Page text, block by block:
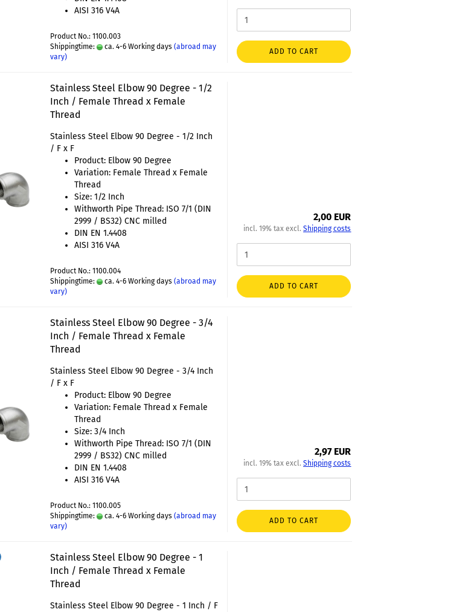
AISI 316 V4A
Product No.: 1100.003
Shippingtime:
ca. 4-6 Working days (abroad may
vary)
ADD TO CART
Stainless Steel Elbow 90 Degree - 1/2
Inch / Female Thread x Female
Thread
Stainless Steel Elbow 90 Degree - 1/2 Inch
/ F x F
Product: Elbow 90 Degree
Variation: Female Thread x Female
Thread
Size: 1/2 Inch
Withworth Pipe Thread: ISO 7/1 (DIN
2999 / BS32) CNC milled
DIN EN 1.4408
AISI 316 V4A
Product No.: 1100.004
Shippingtime:
ca. 4-6 Working days (abroad may
vary)
2,00 EUR
incl. 19% tax excl.Shipping costs
ADD TO CART
Stainless Steel Elbow 90 Degree - 3/4
Inch / Female Thread x Female
Thread
Stainless Steel Elbow 90 Degree - 3/4 Inch
/ F x F
Product: Elbow 90 Degree
Variation: Female Thread x Female
Thread
Size: 3/4 Inch
Withworth Pipe Thread: ISO 7/1 (DIN
2999 / BS32) CNC milled
DIN EN 1.4408
AISI 316 V4A
Product No.: 1100.005
Shippingtime:
ca. 4-6 Working days (abroad may
vary)
2,97 EUR
incl. 19% tax excl.Shipping costs
ADD TO CART
Stainless Steel Elbow 90 Degree - 1
Inch / Female Thread x Female
Thread
Stainless Steel Elbow 90 Degree - 1 Inch / F